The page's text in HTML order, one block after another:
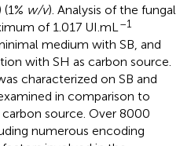
w/v). Analysis of the fungal
of 1.017 UI.mL –1
medium with SB, and
with SH as carbon source.
characterized on SB and
in comparison to
source. Over 8000
numerous encoding